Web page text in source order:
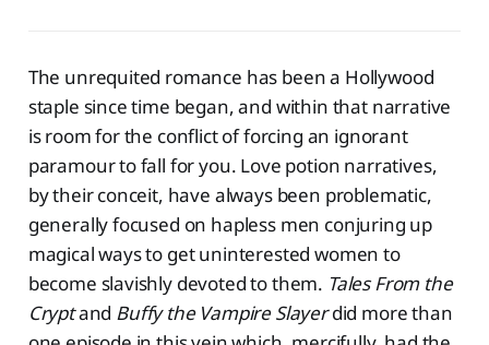
The unrequited romance has been a Hollywood
staple since time began, and within that narrative
is room for the conflict of forcing an ignorant
paramour to fall for you. Love potion narratives,
by their conceit, have always been problematic,
generally focused on hapless men conjuring up
magical ways to get uninterested women to
become slavishly devoted to them. Tales From the
Cryptand Buffy the Vampire Slayerdid more than